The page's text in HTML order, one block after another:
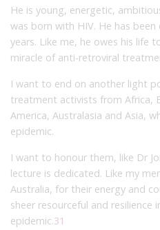
He is young, energetic,
was born with HIV. He has
years. Like me, he owes his life
miracle of anti-retroviral
I want to end on another light
treatment activists from Africa,
America, Australasia and Asia,
epidemic.
I want to honour them, like Dr
lecture is dedicated. Like my
Australia, for their energy and
sheer resourceful and
epidemic.31